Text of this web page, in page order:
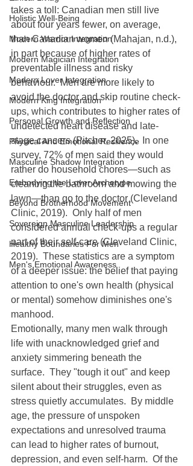
Holistic Well-Being
Modern Warrior Integration
Modern Magician Integration
Modern Lover Integration
Modern King Integration
Personal Growth and Reflection
Physical And Emotional Resilience
Masculine Shadow Integration
Embodying the Lover Archetype
Beyond Brotherhood Movement
Sovereign Masculine Leadership
Healthy Boundaries For Men
Men's Emotional Awareness
takes a toll: Canadian men still live
about four years fewer, on average,
than Canadian women (Mahajan, n.d.),
in part because of higher rates of
preventable illness and risky
behaviour.  Men are more likely to
avoid the doctor and skip routine check-
ups, which contributes to higher rates of
undetected heart disease and late-
stage cancers (Pitcher, 2025).  In one
survey, 72% of men said they would
rather do household chores—such as
cleaning the bathroom and mowing the
lawn—than go to the doctor (Cleveland
Clinic, 2019).  Only half of men
considered annual check-ups a regular
part of their self-care (Cleveland Clinic,
2019).  These statistics are a symptom
of a deeper issue: the belief that paying
attention to one's own health (physical
or mental) somehow diminishes one's
manhood.
Emotionally, many men walk through
life with unacknowledged grief and
anxiety simmering beneath the
surface.  They "tough it out" and keep
silent about their struggles, even as
stress quietly accumulates.  By middle
age, the pressure of unspoken
expectations and unresolved trauma
can lead to higher rates of burnout,
depression, and even self-harm.  Of the